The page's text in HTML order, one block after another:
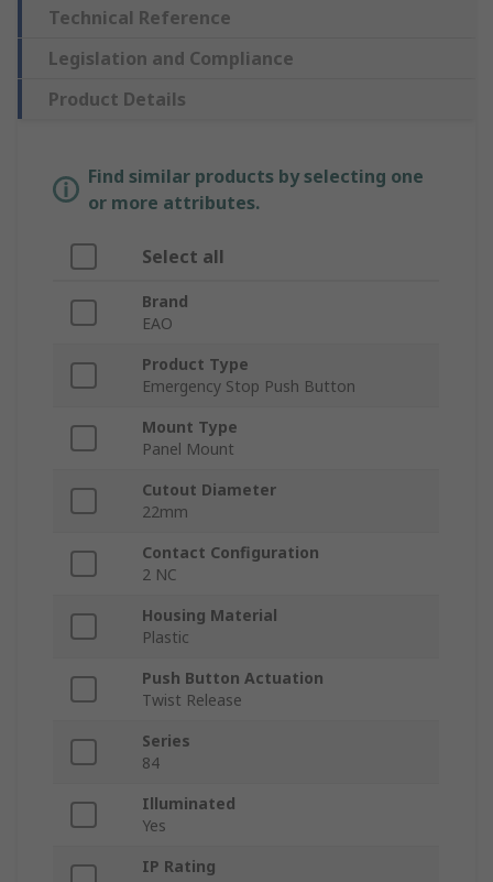
Technical Reference
Legislation and Compliance
Product Details
Find similar products by selecting one
or more attributes.
Select all
Brand
EAO
Product Type
Emergency Stop Push Button
Mount Type
Panel Mount
Cutout Diameter
22mm
Contact Configuration
2 NC
Housing Material
Plastic
Push Button Actuation
Twist Release
Series
84
Illuminated
Yes
IP Rating